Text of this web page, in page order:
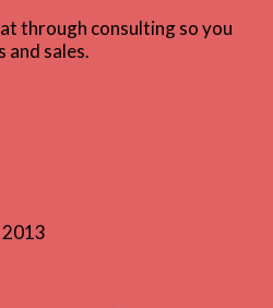
through consulting so you
and sales.